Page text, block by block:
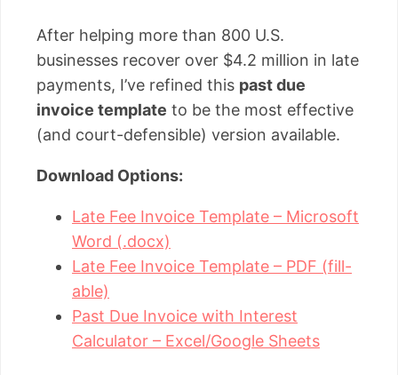
After helping more than 800 U.S.
businesses recover over $4.2 million in late
payments, I’ve refined this past due
invoice template to be the most effective
(and court-defensible) version available.
Download Options:
Late Fee Invoice Template – Microsoft
Word (.docx)
Late Fee Invoice Template – PDF (fill-
able)
Past Due Invoice with Interest
Calculator – Excel/Google Sheets